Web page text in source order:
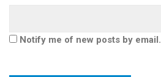
Notify me of new posts by email.